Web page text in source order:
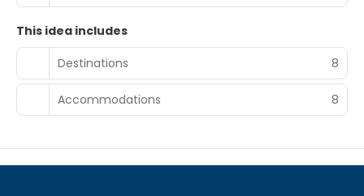
This idea includes
Destinations
8
Accommodations 8